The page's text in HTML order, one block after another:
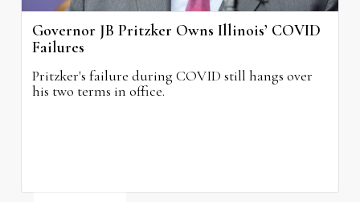
Governor JB Pritzker Owns Illinois’ COVID
Failures
Pritzker's failure during COVID still hangs over
his two terms in office.